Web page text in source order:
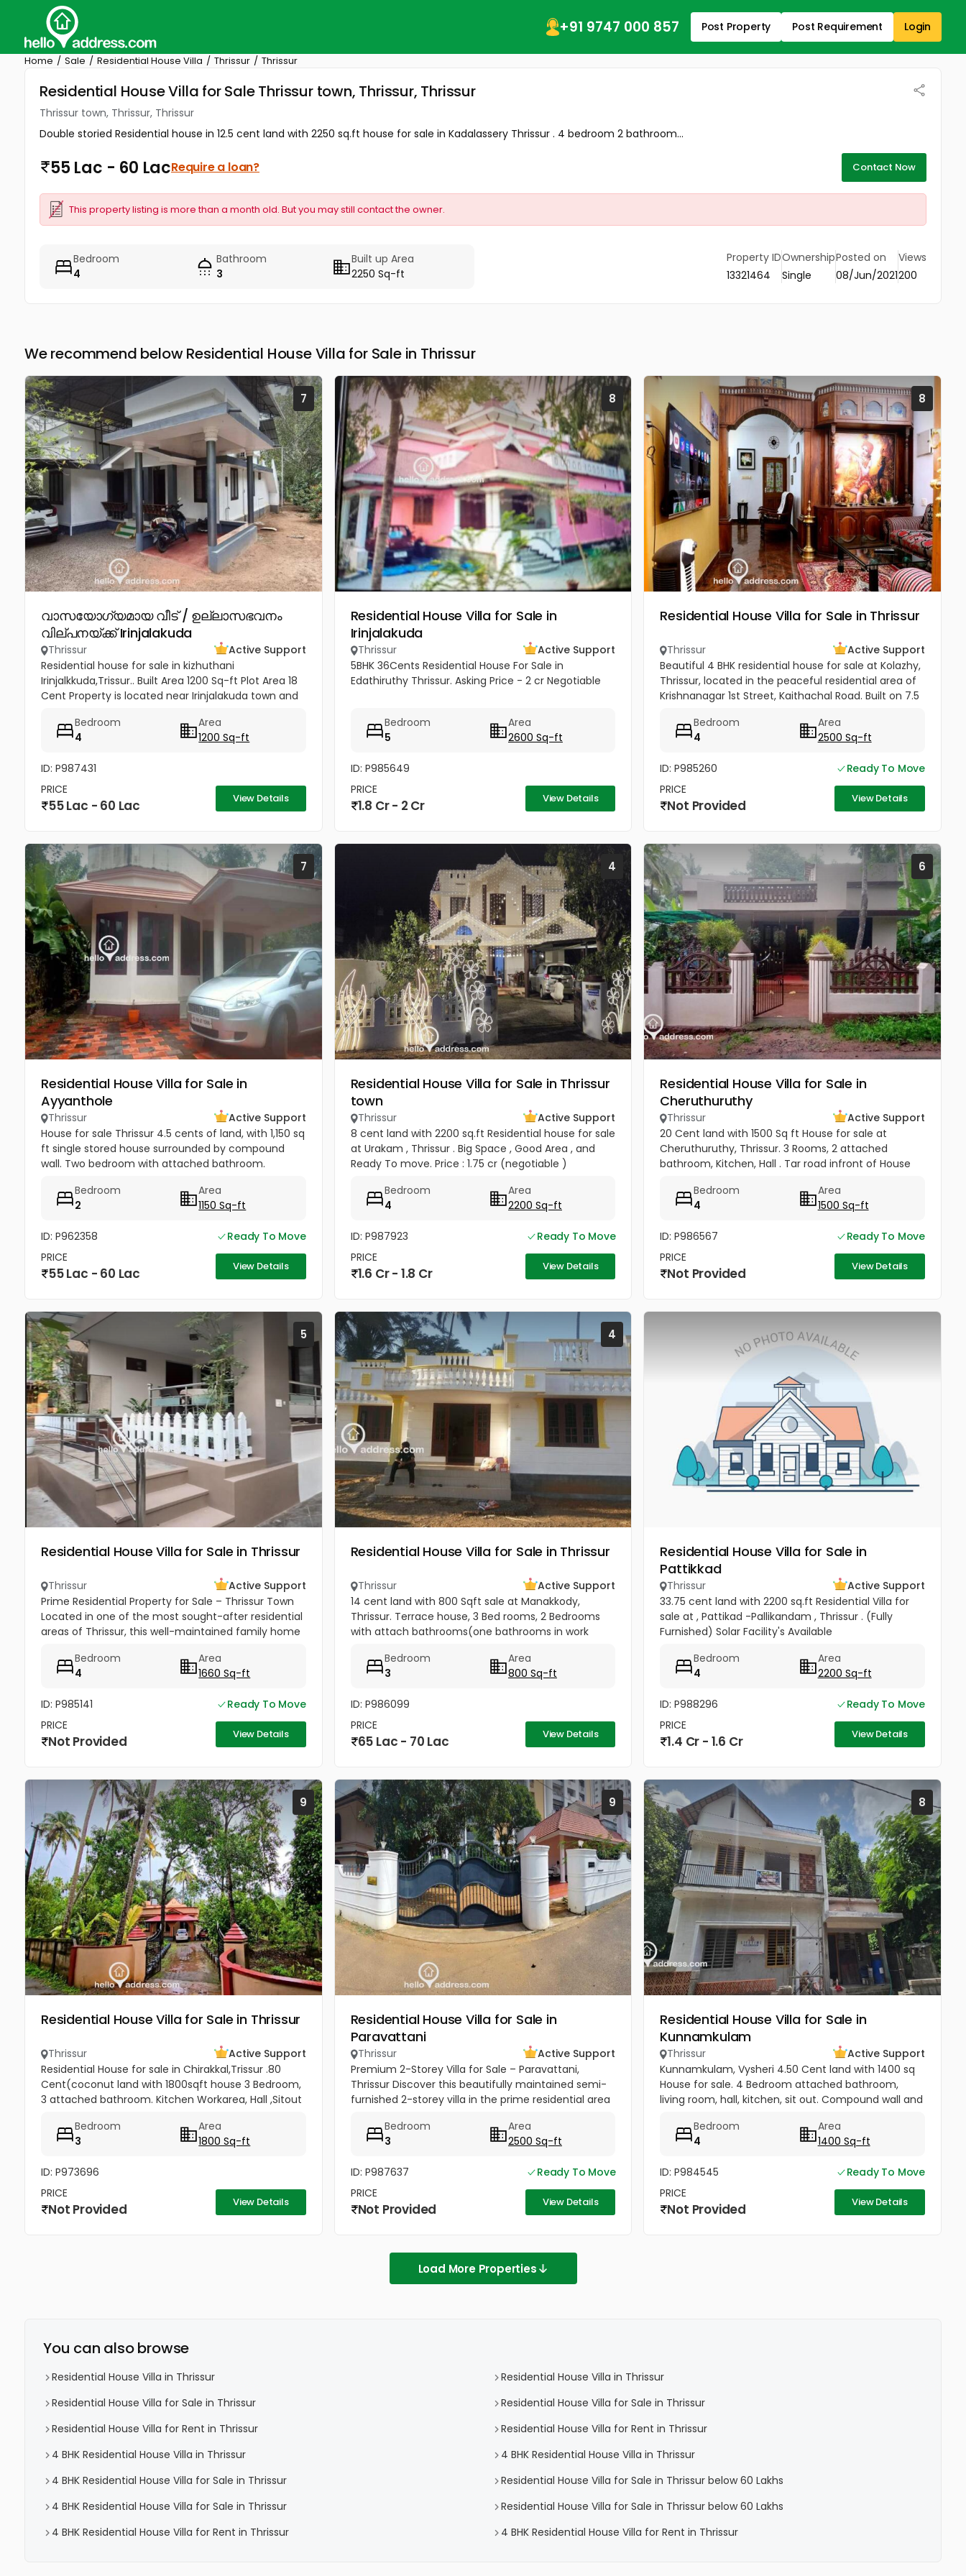
+91 9747 000 857 Post Property Post Requirement Login
Home Sale Residential House Villa Thrissur Thrissur
Residential House Villa for Sale Thrissur town, Thrissur, Thrissur
Thrissur town, Thrissur, Thrissur
Double storied Residential house in 12.5 cent land with 2250 sq.ft house for sale in Kadalassery Thrissur . 4 bedroom 2 bathroom...
55 Lac - 60 LacRequire a loan? Contact Now
This property listing is more than a month old. But you may still contact the owner.
Bedroom
4
Bathroom
3
Built up Area
2250 Sq-ft
Property ID
13321464
Ownership
Single
Posted on
08/Jun/2021
Views
200
We recommend below Residential House Villa for Sale in Thrissur
7
വാസയോഗ്യമായ വീട് / ഉല്ലാസഭവനം
വില്പനയ്ക്ക് Irinjalakuda
Thrissur
Active Support
Residential house for sale in kizhuthani
Irinjalkkuda,Trissur.. Built Area 1200 Sq-ft Plot Area 18
Cent Property is located near Irinjalakuda town and
meterBedroom
4
Area
1200 Sq-ft
ID: P987431
PRICE
55 Lac - 60 Lac View Details
8
Residential House Villa for Sale in
Irinjalakuda
Thrissur
Active Support
5BHK 36Cents Residential House For Sale in
Edathiruthy Thrissur. Asking Price - 2 cr Negotiable
Bedroom
5
Area
2600 Sq-ft
ID: P985649
PRICE
1.8 Cr - 2 Cr View Details
8
Residential House Villa for Sale in Thrissur
Thrissur
Active Support
Beautiful 4 BHK residential house for sale at Kolazhy,
Thrissur, located in the peaceful residential area of
Krishnanagar 1st Street, Kaithachal Road. Built on 7.5
Bedroom
4
Area
2500 Sq-ft
ID: P985260
Ready To Move
PRICE
Not Provided View Details
7
Residential House Villa for Sale in
Ayyanthole
Thrissur
Active Support
House for sale Thrissur 4.5 cents of land, with 1,150 sq
ft single stored house surrounded by compound
wall. Two bedroom with attached bathroom.
provided inside.. Open...
Bedroom
2
Area
1150 Sq-ft
ID: P962358
Ready To Move
PRICE
55 Lac - 60 Lac View Details
4
Residential House Villa for Sale in Thrissur
town
Thrissur
Active Support
8 cent land with 2200 sq.ft Residential house for sale
at Urakam , Thrissur . Big Space , Good Area , and
Ready To move. Price : 1.75 cr (negotiable )
Bedroom
4
Area
2200 Sq-ft
ID: P987923
Ready To Move
PRICE
1.6 Cr - 1.8 Cr View Details
6
Residential House Villa for Sale in
Cheruthuruthy
Thrissur
Active Support
20 Cent land with 1500 Sq ft House for sale at
Cheruthuruthy, Thrissur. 3 Rooms, 2 attached
bathroom, Kitchen, Hall . Tar road infront of House
Lakhs Negotiable
Bedroom
4
Area
1500 Sq-ft
ID: P986567
Ready To Move
PRICE
Not Provided View Details
5
Residential House Villa for Sale in Thrissur
Thrissur
Active Support
Prime Residential Property for Sale – Thrissur Town
Located in one of the most sought-after residential
areas of Thrissur, this well-maintained family home
surroundings, and...
Bedroom
4
Area
1660 Sq-ft
ID: P985141
Ready To Move
PRICE
Not Provided View Details
4
Residential House Villa for Sale in Thrissur
Thrissur
Active Support
14 cent land with 800 Sqft sale at Manakkody,
Thrissur. Terrace house, 3 Bed rooms, 2 Bedrooms
with attach bathrooms(one bathrooms in work
nearby, The house has a well...
Bedroom
3
Area
800 Sq-ft
ID: P986099
PRICE
65 Lac - 70 Lac View Details
Residential House Villa for Sale in
Pattikkad
Thrissur
Active Support
33.75 cent land with 2200 sq.ft Residential Villa for
sale at , Pattikad -Pallikandam , Thrissur . (Fully
Furnished) Solar Facility's Available
Bedroom
4
Area
2200 Sq-ft
ID: P988296
Ready To Move
PRICE
1.4 Cr - 1.6 Cr View Details
9
Residential House Villa for Sale in Thrissur
Thrissur
Active Support
Residential House for sale in Chirakkal,Trissur .80
Cent(coconut land with 1800sqft house 3 Bedroom,
3 attached bathroom. Kitchen Workarea, Hall ,Sitout
property,, Price-3lakh...
Bedroom
3
Area
1800 Sq-ft
ID: P973696
PRICE
Not Provided View Details
9
Residential House Villa for Sale in
Paravattani
Thrissur
Active Support
Premium 2-Storey Villa for Sale – Paravattani,
Thrissur Discover this beautifully maintained semi-
furnished 2-storey villa in the prime residential area
Conveniently...
Bedroom
3
Area
2500 Sq-ft
ID: P987637
Ready To Move
PRICE
Not Provided View Details
8
Residential House Villa for Sale in
Kunnamkulam
Thrissur
Active Support
Kunnamkulam, Vysheri 4.50 Cent land with 1400 sq
House for sale. 4 Bedroom attached bathroom,
living room, hall, kitchen, sit out. Compound wall and
1.5 km. Main road...
Bedroom
4
Area
1400 Sq-ft
ID: P984545
Ready To Move
PRICE
Not Provided View Details
Load More Properties
You can also browse
Residential House Villa in Thrissur
Residential House Villa in Thrissur
Residential House Villa for Sale in Thrissur
Residential House Villa for Sale in Thrissur
Residential House Villa for Rent in Thrissur
Residential House Villa for Rent in Thrissur
4 BHK Residential House Villa in Thrissur
4 BHK Residential House Villa in Thrissur
4 BHK Residential House Villa for Sale in Thrissur
Residential House Villa for Sale in Thrissur below 60 Lakhs
4 BHK Residential House Villa for Sale in Thrissur
Residential House Villa for Sale in Thrissur below 60 Lakhs
4 BHK Residential House Villa for Rent in Thrissur
4 BHK Residential House Villa for Rent in Thrissur